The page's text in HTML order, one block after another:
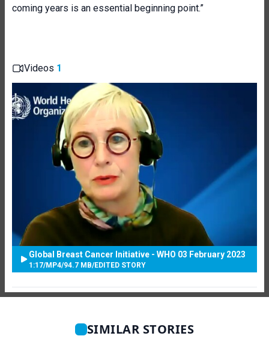
coming years is an essential beginning point.”
Videos 1
Global Breast Cancer Initiative - WHO 03 February 2023
1:17/MP4/94.7 MB/EDITED STORY
SIMILAR STORIES